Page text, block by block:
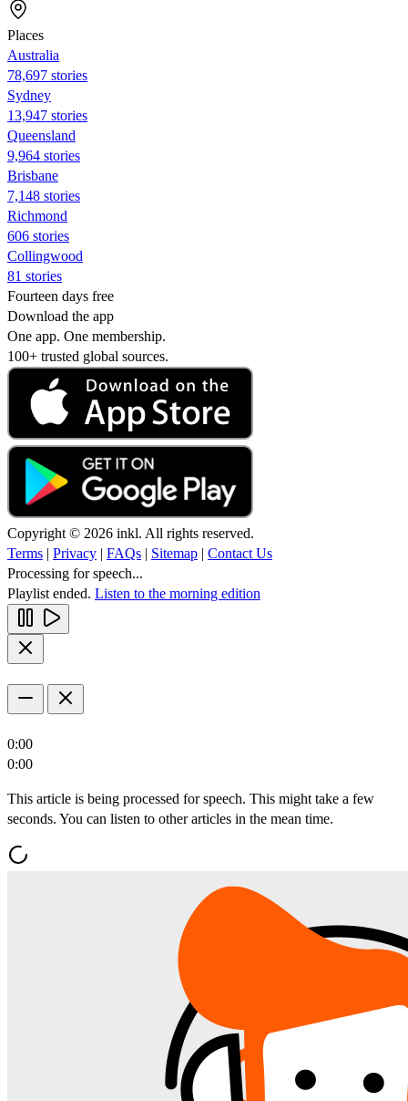
Places
Australia
78,697 stories
Sydney
13,947 stories
Queensland
9,964 stories
Brisbane
7,148 stories
Richmond
606 stories
Collingwood
81 stories
Fourteen days free
Download the app
One app. One membership.
100+ trusted global sources.
Copyright © 2026 inkl. All rights reserved.
Terms | Privacy | FAQs | Sitemap | Contact Us
Processing for speech...
Playlist ended. Listen to the morning edition
0:00
0:00
This article is being processed for speech. This might take a few
seconds. You can listen to other articles in the mean time.